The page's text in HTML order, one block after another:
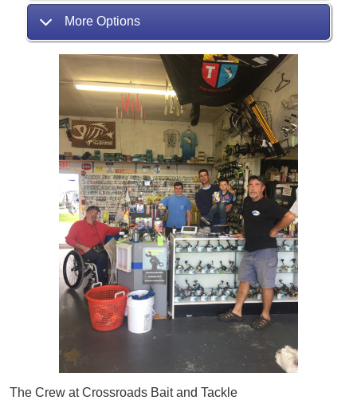
More Options
The Crew at Crossroads Bait and Tackle